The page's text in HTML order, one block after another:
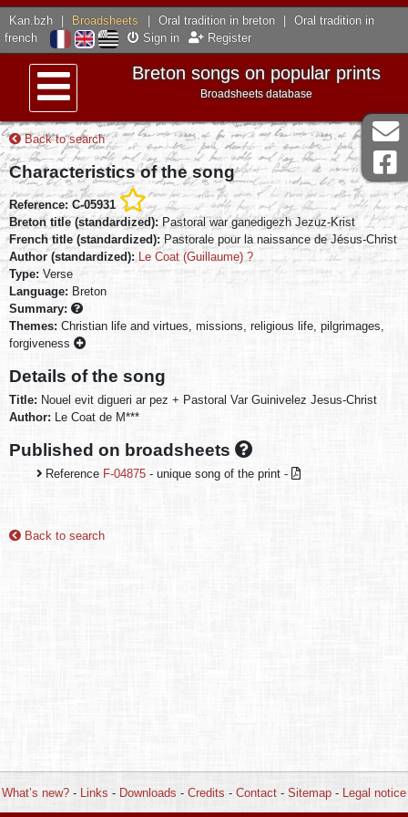
Kan.bzh Broadsheets Oral tradition in breton
Oral tradition in
french
Sign in Register
Menu
Breton songs on popular prints
Broadsheets database
Back to search
Characteristics of the song
Reference: C-05931
Breton title (standardized): Pastoral war ganedigezh Jezuz-Krist
French title (standardized):Pastorale pour la naissance de Jésus-Christ
Author (standardized): Le Coat (Guillaume) ?
Type: Verse
Language: Breton
Summary:
Themes: Christian life and virtues, missions, religious life, pilgrimages,
forgiveness
Details of the song
Title: Nouel evit digueri ar pez + Pastoral Var Guinivelez Jesus-Christ
Author: Le Coat de M***
Published on broadsheets
Reference F-04875 - unique song of the print -
Back to search
What’s new? - Links - Downloads - Credits - Contact - Sitemap - Legal notice